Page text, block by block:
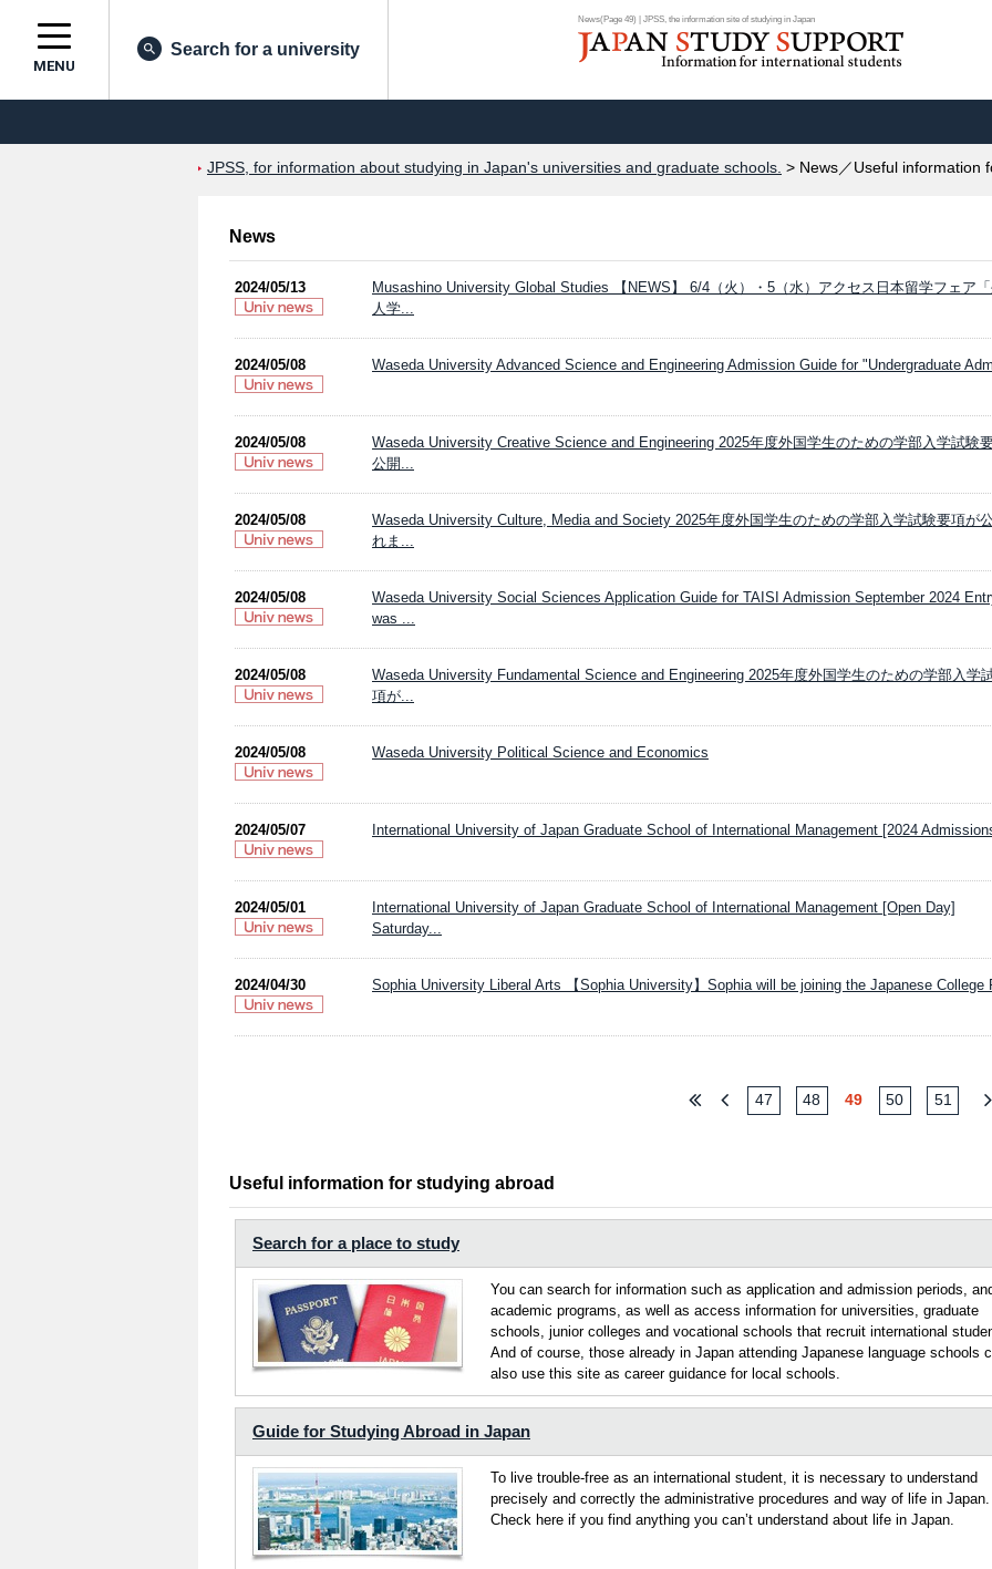
News(Page 49) | JPSS, the information site of studying in Japan
MENU
Search for a university
JPSS, for information about studying in Japan's universities and graduate schools. > News／Useful information
News
2024/05/13
Musashino University Global Studies 【NEWS】 6/4（火）・5（水）アクセス日本留学フェア「
人学...
2024/05/08 Waseda University Advanced Science and Engineering Admission Guide for "Undergraduate
2024/05/08
Waseda University Creative Science and Engineering 2025年度外国学生のための学部入学試験
公開...
2024/05/08
Waseda University Culture, Media and Society 2025年度外国学生のための学部入学試験要項が
れま...
2024/05/08
Waseda University Social Sciences Application Guide for TAISI Admission September 2024
was ...
2024/05/08
Waseda University Fundamental Science and Engineering 2025年度外国学生のための学部入学
項が...
2024/05/08 Waseda University Political Science and Economics
2024/05/07 International University of Japan Graduate School of International Management [2024
2024/05/01
International University of Japan Graduate School of International Management [Open Day]
Saturday...
2024/04/30 Sophia University Liberal Arts 【Sophia University】Sophia will be joining the Japanese College
47 48 49 50 51
Useful information for studying abroad
Search for a place to study
You can search for information such as application and admission periods,
academic programs, as well as access information for universities, graduate
schools, junior colleges and vocational schools that recruit international
And of course, those already in Japan attending Japanese language schools
also use this site as career guidance for local schools.
Guide for Studying Abroad in Japan
To live trouble-free as an international student, it is necessary to understand
precisely and correctly the administrative procedures and way of life in Japan.
Check here if you find anything you can’t understand about life in Japan.